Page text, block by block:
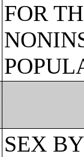
FOR
SEX